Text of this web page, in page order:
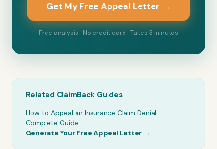
Get My Free Appeal Letter →
Free analysis · No credit card · Takes 3 minutes
Related ClaimBack Guides
How to Appeal an Insurance Claim Denial —
Complete Guide
Generate Your Free Appeal Letter →